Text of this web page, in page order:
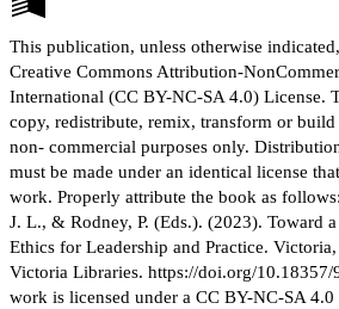
This publication, unless otherwise
Creative Commons Attribution-
International (CC BY-NC-SA 4.0) License.
copy, redistribute, remix, transform or
non- commercial purposes only.
must be made under an identical license
work. Properly attribute the book as
J. L., & Rodney, P. (Eds.). (2023). Toward
Ethics for Leadership and Practice.
Victoria Libraries. https://doi.org/
work is licensed under a CC BY-NC-SA